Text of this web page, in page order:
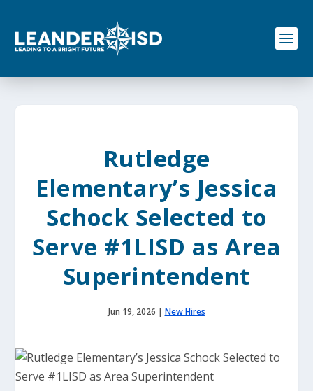
o
Rutledge
Elementary’s Jessica
Schock Selected to
Serve #1LISD as Area
Superintendent
Jun 19, 2026 | New Hires